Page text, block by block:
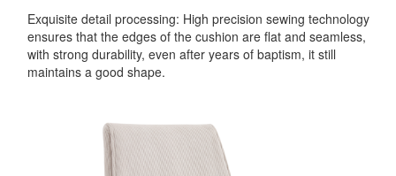
Exquisite detail processing: High precision sewing technology
ensures that the edges of the cushion are flat and seamless,
with strong durability, even after years of baptism, it still
maintains a good shape.